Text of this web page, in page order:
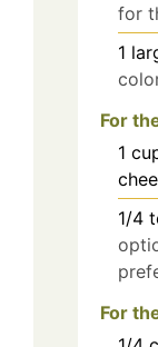
for
1
For
1
1/4
For